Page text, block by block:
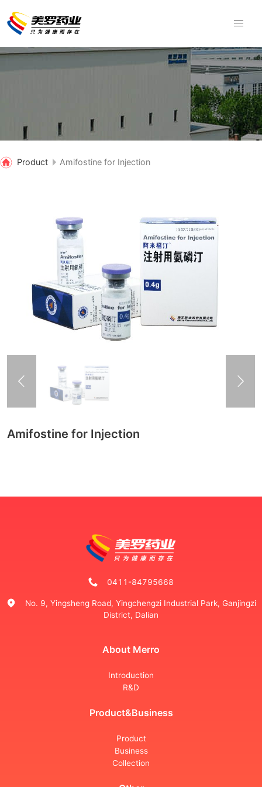
Product Amifostine for Injection
Amifostine for Injection
0411-84795668
No. 9, Yingsheng Road, Yingchengzi Industrial Park, Ganjingzi
District, Dalian
About Merro
Introduction
R&D
Product&Business
Product
Business
Collection